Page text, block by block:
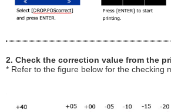
2. Check the correction value from the
* Refer to the figure below for the checking